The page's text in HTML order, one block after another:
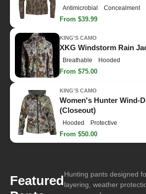
Antimicrobial Concealment
From $39.99
KING'S CAMO
XKG Windstorm Rain
Breathable Hooded
From $75.00
KING'S CAMO
Women's Hunter Wind-
(Closeout)
Hooded Protective
From $50.00
FeaturedHunting pants designed
layering, weather